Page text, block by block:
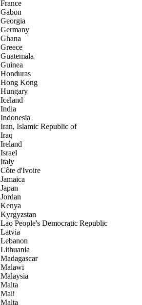
France
Gabon
Georgia
Germany
Ghana
Greece
Guatemala
Guinea
Honduras
Hong Kong
Hungary
Iceland
India
Indonesia
Iran, Islamic Republic of
Iraq
Ireland
Israel
Italy
Côte d'Ivoire
Jamaica
Japan
Jordan
Kenya
Kyrgyzstan
Lao People's Democratic Republic
Latvia
Lebanon
Lithuania
Madagascar
Malawi
Malaysia
Malta
Mali
Malta